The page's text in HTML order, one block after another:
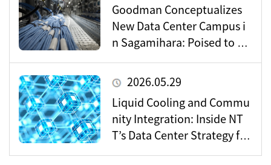
Goodman Conceptualizes
New Data Center Campus i
n Sagamihara: Poised to Be
o’s Digital Infrastructure?
2026.05.29
Liquid Cooling and Commu
nity Integration: Inside NT
T’s Data Center Strategy for